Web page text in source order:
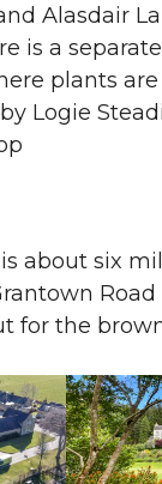
Alasdair
is a
plants
Logie
about six
Road
for the